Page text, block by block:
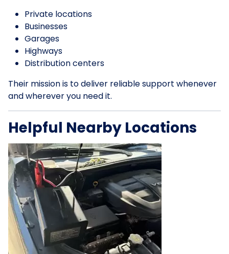
Private locations
Businesses
Garages
Highways
Distribution centers
Their mission is to deliver reliable support whenever
and wherever you need it.
Helpful Nearby Locations